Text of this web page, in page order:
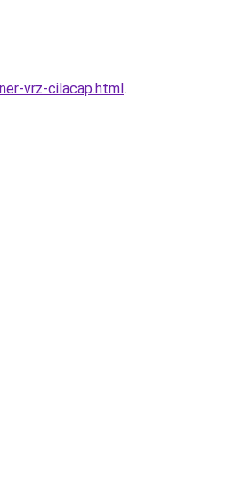
vrz-cilacap.html.